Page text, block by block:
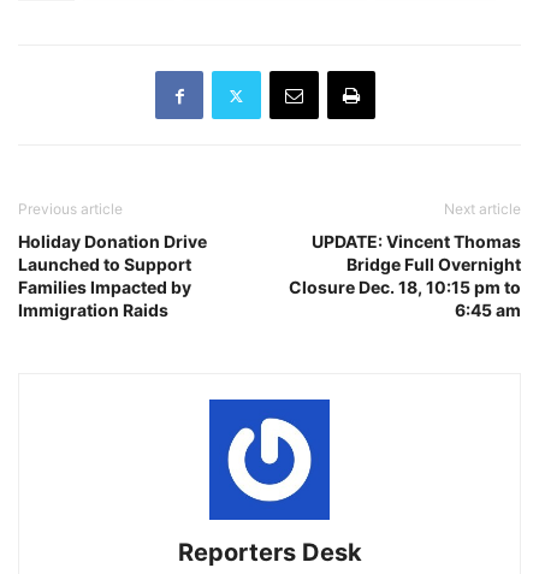
Previous article
Holiday Donation Drive
Launched to Support
Families Impacted by
Immigration Raids
Next article
UPDATE: Vincent Thomas
Bridge Full Overnight
Closure Dec. 18, 10:15 pm to
6:45 am
Reporters Desk